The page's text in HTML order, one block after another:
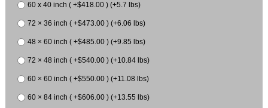
60 x 40 inch ( +$418.00 ) (+5.7 lbs)
72 × 36 inch ( +$473.00 ) (+6.06 lbs)
48 × 60 inch ( +$485.00 ) (+9.85 lbs)
72 × 48 inch ( +$540.00 ) (+10.84 lbs)
60 × 60 inch ( +$550.00 ) (+11.08 lbs)
60 × 84 inch ( +$606.00 ) (+13.55 lbs)